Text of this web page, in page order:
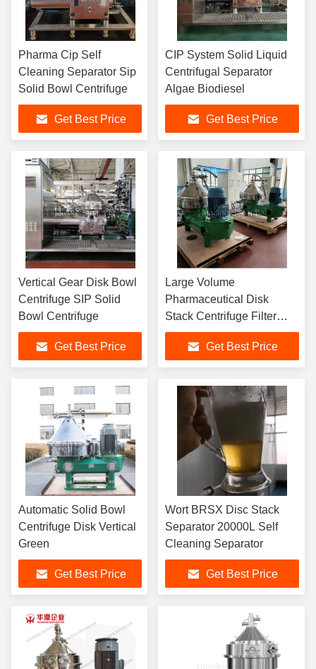
Pharma Cip Self
Cleaning Separator Sip
Solid Bowl Centrifuge
Get Best Price
CIP System Solid Liquid
Centrifugal Separator
Algae Biodiesel
Get Best Price
Vertical Gear Disk Bowl
Centrifuge SIP Solid
Bowl Centrifuge
Get Best Price
Large Volume
Pharmaceutical Disk
Stack Centrifuge Filter
Separator 90KW
Get Best Price
Automatic Solid Bowl
Centrifuge Disk Vertical
Green
Get Best Price
Wort BRSX Disc Stack
Separator 20000L Self
Cleaning Separator
Get Best Price